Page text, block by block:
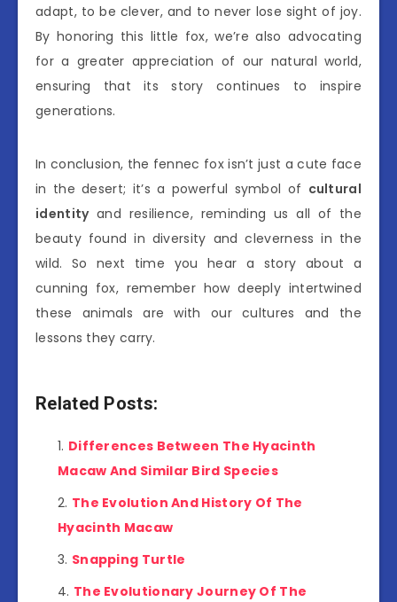
adapt, to be clever, and to never lose sight of joy.
By honoring this little fox, we’re also advocating
for a greater appreciation of our natural world,
ensuring that its story continues to inspire
generations.
In conclusion, the fennec fox isn’t just a cute face
in the desert; it’s a powerful symbol of cultural
identityand resilience, reminding us all of the
beauty found in diversity and cleverness in the
wild. So next time you hear a story about a
cunning fox, remember how deeply intertwined
these animals are with our cultures and the
lessons they carry.
Related Posts:
Differences Between The Hyacinth
Macaw And Similar Bird Species
The Evolution And History Of The
Hyacinth Macaw
Snapping Turtle
The Evolutionary Journey Of The